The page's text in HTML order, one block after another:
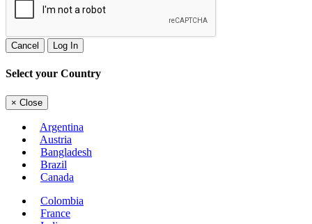
Cancel Log In
Select your Country
× Close
Argentina
Austria
Bangladesh
Brazil
Canada
Colombia
France